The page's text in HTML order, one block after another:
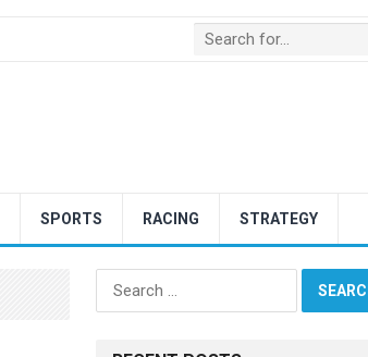
SPORTS RACING STRATEGY
Search
for: